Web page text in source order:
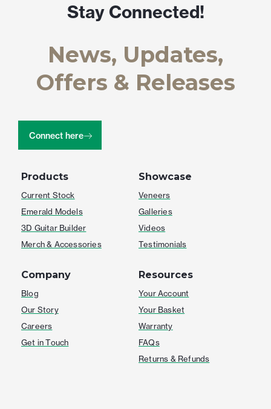
Products
Current Stock
Emerald Models
3D Guitar Builder
Merch & Accessories
Showcase
Veneers
Galleries
Videos
Testimonials
Company
Blog
Our Story
Careers
Get in Touch
Resources
Your Account
Your Basket
Warranty
FAQs
Returns & Refunds
Stay Connected!
News, Updates,
Offers & Releases
Connect here